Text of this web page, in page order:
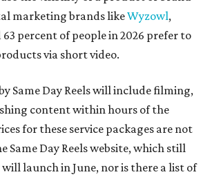
marketing brands likeWyzowl,
percent of people in 2026 prefer to
via short video.
Same Day Reels will include filming,
content within hours of the
for these service packages are not
Same Day Reels website, which still
launch in June, nor is there a list of